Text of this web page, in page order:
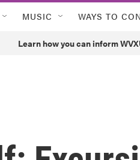
MUSIC WAYS TO
Learn how you can inform